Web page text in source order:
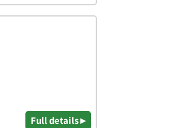
Full details ▸